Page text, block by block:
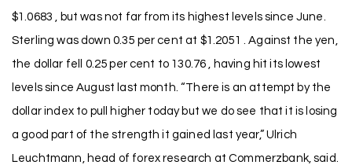
$1.0683 , but was not far from its highest levels since June.
Sterling was down 0.35 per cent at $1.2051 . Against the yen,
the dollar fell 0.25 per cent to 130.76 , having hit its lowest
levels since August last month. “There is an attempt by the
dollar index to pull higher today but we do see that it is losing
a good part of the strength it gained last year,” Ulrich
Leuchtmann, head of forex research at Commerzbank, said.